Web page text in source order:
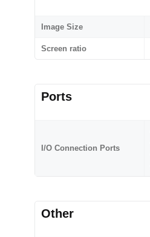
Image Size
Screen ratio
Ports
I/O Connection Ports
Other